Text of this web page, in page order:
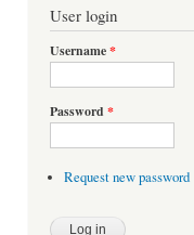
User login
Username*
Password *
Request new password